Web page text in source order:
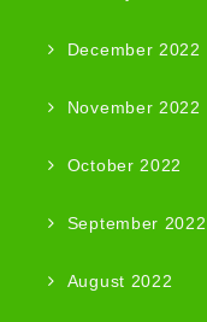
December 2022
November 2022
October 2022
September 2022
August 2022